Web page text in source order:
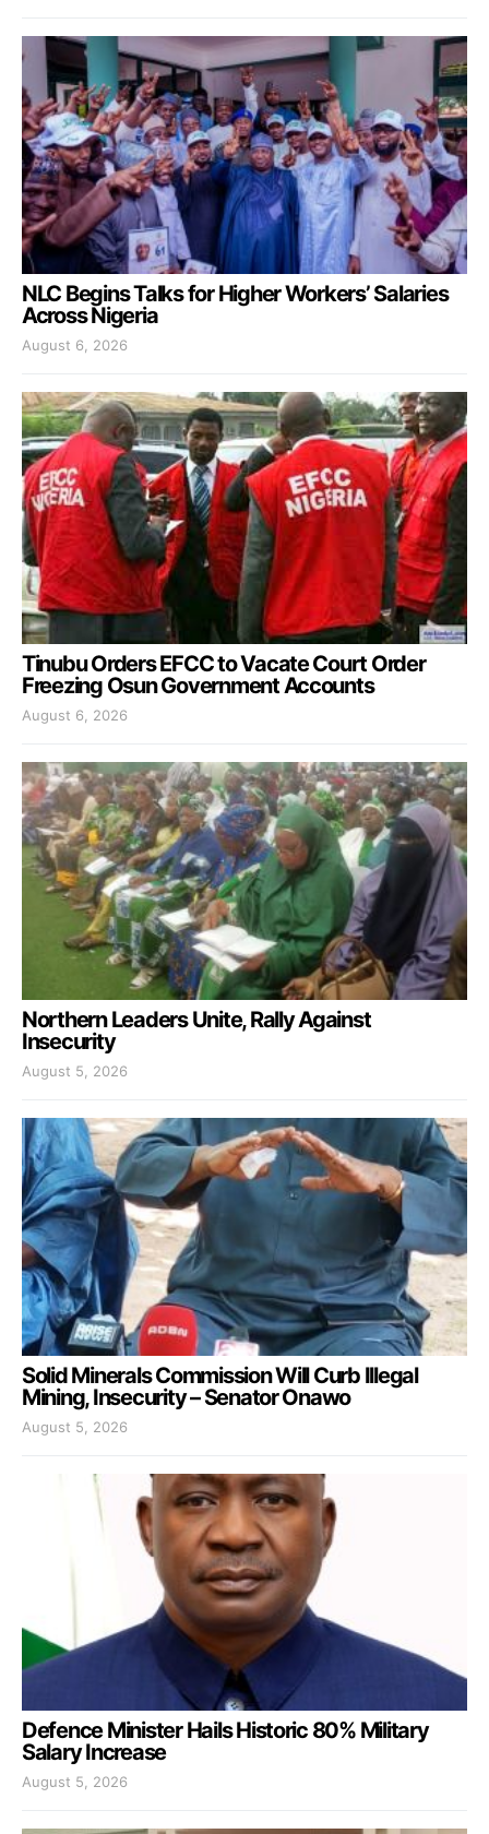
NLC Begins Talks for Higher Workers’ Salaries
Across Nigeria
August 6, 2026
Tinubu Orders EFCC to Vacate Court Order
Freezing Osun Government Accounts
August 6, 2026
Northern Leaders Unite, Rally Against
Insecurity
August 5, 2026
Solid Minerals Commission Will Curb Illegal
Mining, Insecurity – Senator Onawo
August 5, 2026
Defence Minister Hails Historic 80% Military
Salary Increase
August 5, 2026